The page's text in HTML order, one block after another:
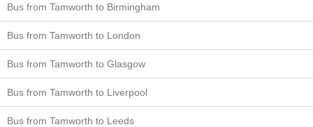
Bus from Tamworth to Birmingham
Bus from Tamworth to London
Bus from Tamworth to Glasgow
Bus from Tamworth to Liverpool
Bus from Tamworth to Leeds